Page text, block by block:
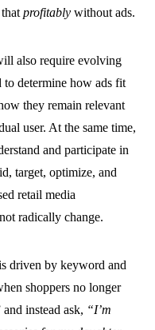
profitably without ads.
also require evolving
to determine how ads fit
they remain relevant
user. At the same time,
and participate in
target, optimize, and
retail media
radically change.
driven by keyword and
shoppers no longer
instead ask, “I’m